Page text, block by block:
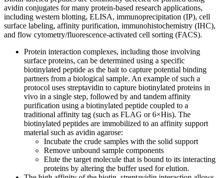
avidin conjugates for many protein-based research applications,
including western blotting, ELISA, immunoprecipitation (IP), cell
surface labeling, affinity purification, immunohistochemistry (IHC),
and flow cytometry/fluorescence-activated cell sorting (FACS).
Protein interaction complexes, including those involving
surface proteins, can be determined using a specific
biotinylated peptide as the bait to capture potential binding
partners from a biological sample. An example of such a
protocol uses streptavidin to capture biotinylated proteins in
vivo in a single step, followed by and tandem affinity
purification using a biotinylated peptide coupled to a
traditional affinity tag (such as FLAG or 6×His). The
biotinylated peptides are immobilized to an affinity support
material such as avidin agarose:
Incubate the crude samples with the solid support
Remove unbound sample components
Elute the target molecule that is bound to its interacting
proteins by altering the buffer used for elution.